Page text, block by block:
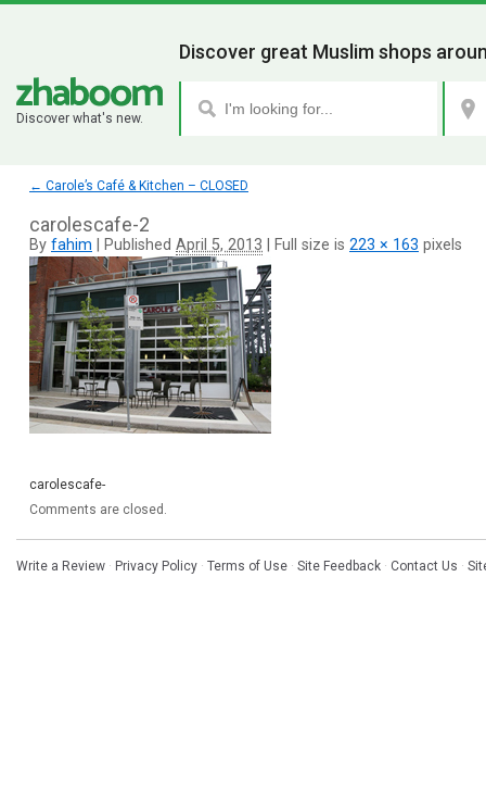
Discover what's new.
Discover great Muslim shops
← Carole’s Café & Kitchen – CLOSED
carolescafe-2
By fahim Published April 5, 2013 Full size is 223 × 163 pixels
carolescafe-
Comments are closed.
Write a Review · Privacy Policy · Terms of Use · Site Feedback · Contact Us ·